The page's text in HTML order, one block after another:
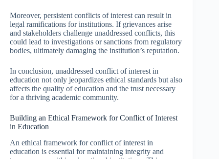
Moreover, persistent conflicts of interest can result in
legal ramifications for institutions. If grievances arise
and stakeholders challenge unaddressed conflicts, this
could lead to investigations or sanctions from regulatory
bodies, ultimately damaging the institution’s reputation.
In conclusion, unaddressed conflict of interest in
education not only jeopardizes ethical standards but also
affects the quality of education and the trust necessary
for a thriving academic community.
Building an Ethical Framework for Conflict of Interest
in Education
An ethical framework for conflict of interest in
education is essential for maintaining integrity and